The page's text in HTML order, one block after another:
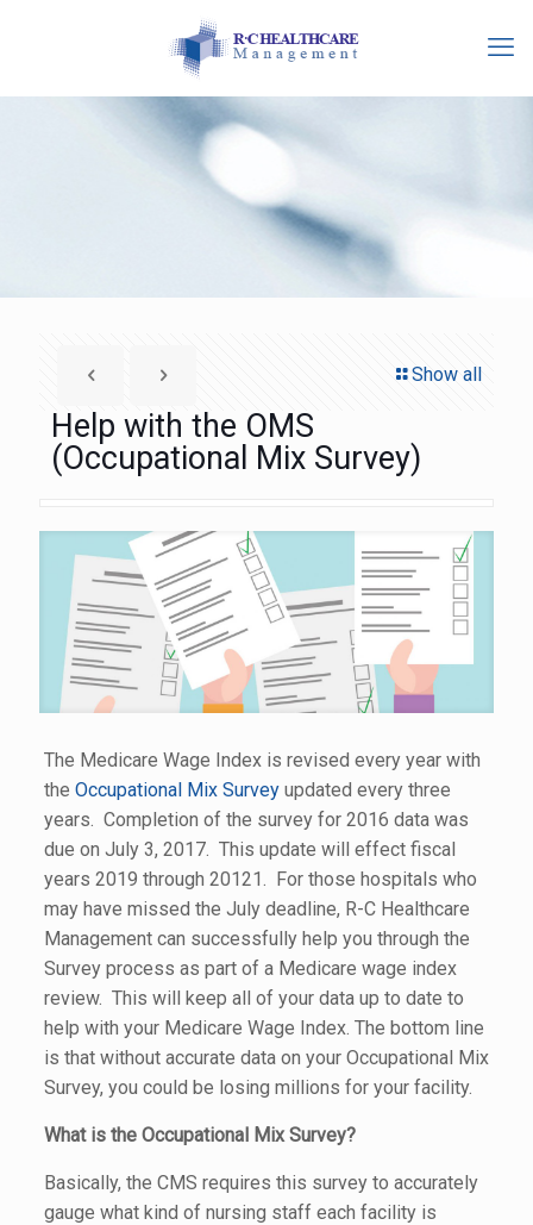
Show all
Help with the OMS
(Occupational Mix Survey)
The Medicare Wage Index is revised every year with
the Occupational Mix Surveyupdated every three
years. Completion of the survey for 2016 data was
due on July 3, 2017. This update will effect fiscal
years 2019 through 20121. For those hospitals who
may have missed the July deadline, R-C Healthcare
Management can successfully help you through the
Survey process as part of a Medicare wage index
review. This will keep all of your data up to date to
help with your Medicare Wage Index. The bottom line
is that without accurate data on your Occupational Mix
Survey, you could be losing millions for your facility.
What is the Occupational Mix Survey?
Basically, the CMS requires this survey to accurately
gauge what kind of nursing staff each facility is